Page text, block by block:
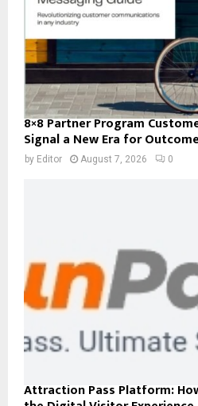
8×8 Partner Program
Signal a New Era for
by Editor August 7, 2026 0
Attraction Pass Platform: